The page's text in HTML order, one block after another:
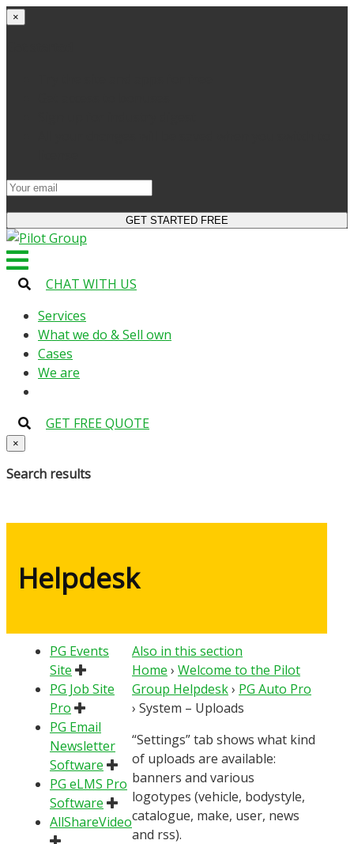
×
CHAT WITH US
Services
What we do & Sell own
Cases
We are
GET FREE QUOTE
×
Search results
Helpdesk
PG Events
Site
PG Job Site
Pro
PG Email
Newsletter
Software
PG eLMS Pro
Software
AllShareVideo
Also in this section
Home › Welcome to the Pilot
Group Helpdesk› PG Auto Pro
› System – Uploads
“Settings” tab shows what kind
of uploads are available:
banners and various
logotypes (vehicle, bodystyle,
catalogue, make, user, news
and rss).